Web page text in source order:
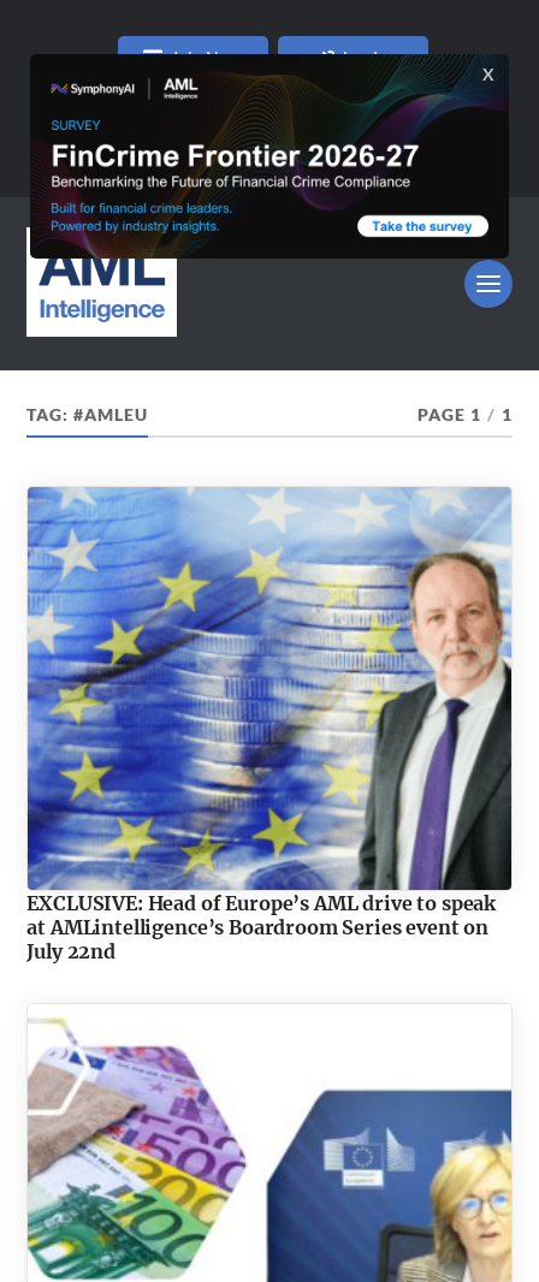
Join Now Log In
TAG:#AMLEU PAGE 1 / 1
EXCLUSIVE: Head of Europe’s AML drive to speak
at AMLintelligence’s Boardroom Series event on
July 22nd